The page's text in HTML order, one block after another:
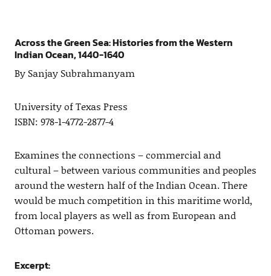
Across the Green Sea: Histories from the Western
Indian Ocean, 1440-1640
By Sanjay Subrahmanyam
University of Texas Press
ISBN: 978-1-4772-2877-4
Examines the connections – commercial and
cultural – between various communities and peoples
around the western half of the Indian Ocean. There
would be much competition in this maritime world,
from local players as well as from European and
Ottoman powers.
Excerpt: